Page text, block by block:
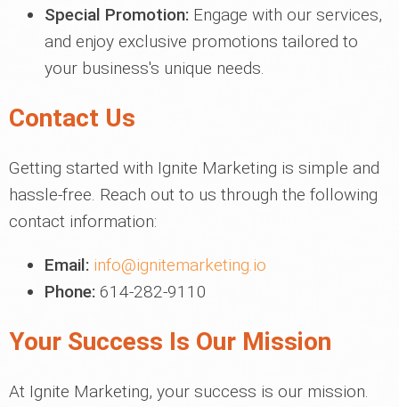
Special Promotion: Engage with our services,
and enjoy exclusive promotions tailored to
your business's unique needs.
Contact Us
Getting started with Ignite Marketing is simple and
hassle-free. Reach out to us through the following
contact information:
Email: info@ignitemarketing.io
Phone: 614-282-9110
Your Success Is Our Mission
At Ignite Marketing, your success is our mission.